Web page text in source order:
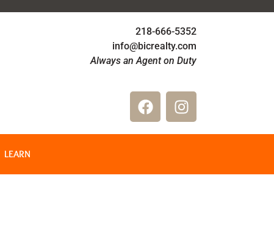
218-666-5352
info@bicrealty.com
Always an Agent on Duty
LEARN